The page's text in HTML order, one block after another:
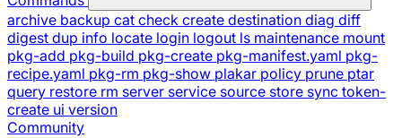
archive backup cat check create destination diag diff
digest dup info locate login logout ls maintenance mount
pkg-add pkg-build pkg-create pkg-manifest.yaml pkg-
recipe.yaml pkg-rm pkg-show plakar policy prune ptar
query restore rm server service source store sync token-
create ui version
Community